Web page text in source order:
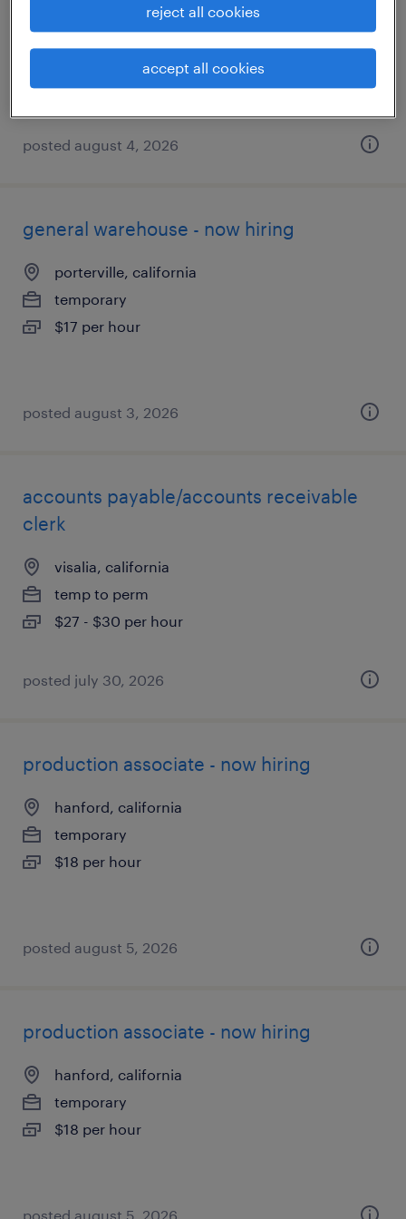
exeter, california
temporary
posted august 4, 2026
general warehouse - now hiring
porterville, california
temporary
$17 per hour
posted august 3, 2026
accounts payable/accounts receivable
clerk
visalia, california
temp to perm
$27 - $30 per hour
posted july 30, 2026
production associate - now hiring
hanford, california
temporary
$18 per hour
posted august 5, 2026
production associate - now hiring
hanford, california
temporary
$18 per hour
posted august 5, 2026
reject all cookies
accept all cookies